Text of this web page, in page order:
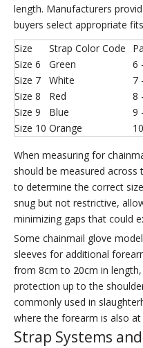
length. Manufacturers
buyers select appropriate
Size
Strap Color Code
Size 6
Green 6
Size 7
White 7
Size 8
Red 8
Size 9
Blue 9
Size 10 Orange
When measuring for
should be measured across
to determine the correct
snug but not restrictive,
minimizing gaps that could
Some chainmail glove
sleeves for additional
from 8cm to 20cm in
protection up to the
commonly used in
where the forearm is also at
Strap Systems